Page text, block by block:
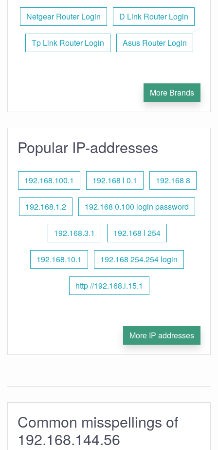
Netgear Router Login D Link Router Login
Tp Link Router Login Asus Router Login
More Brands
Popular IP-addresses
192.168.100.1 192.168 l 0.1 192.168 8
192.168.1.2 192.168 0.100 login password
192.168.3.1 192.168 l 254
192.168.10.1 192.168 254.254 login
http //192.168.l.15.1
More IP addresses
Common misspellings of
192.168.144.56